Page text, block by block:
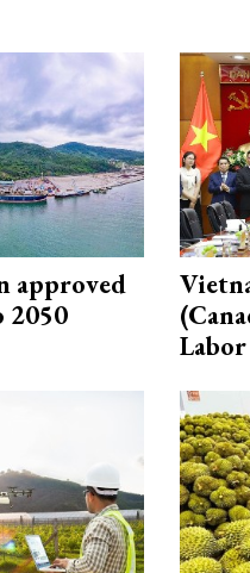
approved
2050